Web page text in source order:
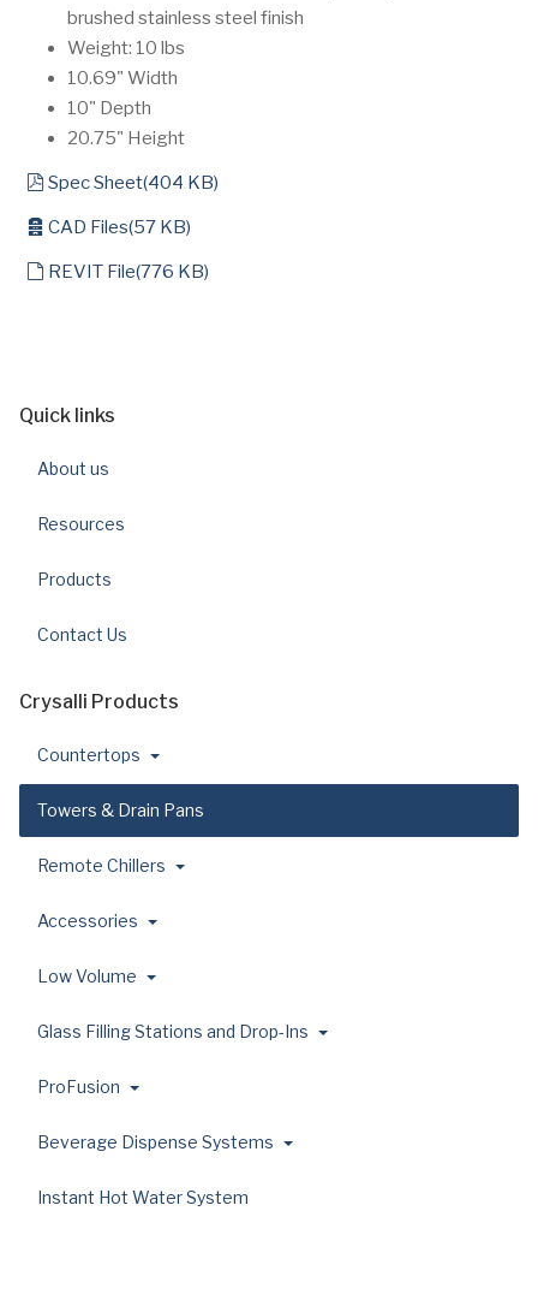
brushed stainless steel finish
Weight: 10 lbs
10.69" Width
10" Depth
20.75" Height
pdf
Spec Sheet(404 KB)
archive
CAD Files(57 KB)
default
REVIT File(776 KB)
Quick links
About us
Resources
Products
Contact Us
Crysalli Products
Countertops
Towers & Drain Pans
Remote Chillers
Accessories
Low Volume
Glass Filling Stations and Drop-Ins
ProFusion
Beverage Dispense Systems
Instant Hot Water System